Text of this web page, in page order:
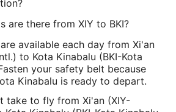
are there from XIY to BKI?
available each day from Xi'an
to Kota Kinabalu (BKI-Kota
your safety belt because
Kinabalu is ready to depart.
take to fly from Xi'an (XIY-